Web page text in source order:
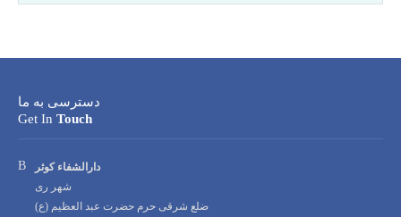
دسترسی به ما
Get In Touch
Address:
دارالشفاء کوثر
شهر ری
ضلع شرقی حرم حضرت عبد العظیم (ع)